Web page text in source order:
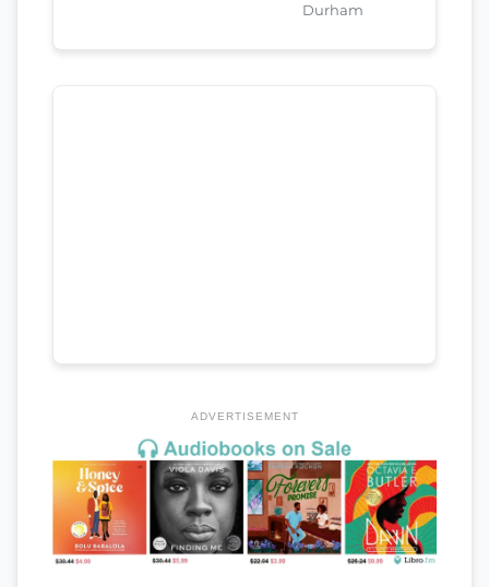
Durham
ADVERTISEMENT